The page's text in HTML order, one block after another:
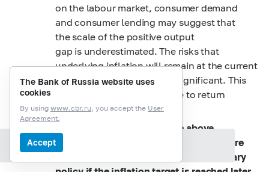
Section contents
on the labour market, consumer demand
and consumer lending may suggest that
the scale of the positive output
gap is underestimated. The risks that
underlying inflation will remain at the current
elevated level or go up are significant. This
may require a higher key rate to return
inflation to 4%.
As inflation has mainly been above
the target for more than three years, there
may be risks to the credibility of monetary
The Bank of Russia website uses
cookies
By using www.cbr.ru, you accept the User
Agreement.
Accept